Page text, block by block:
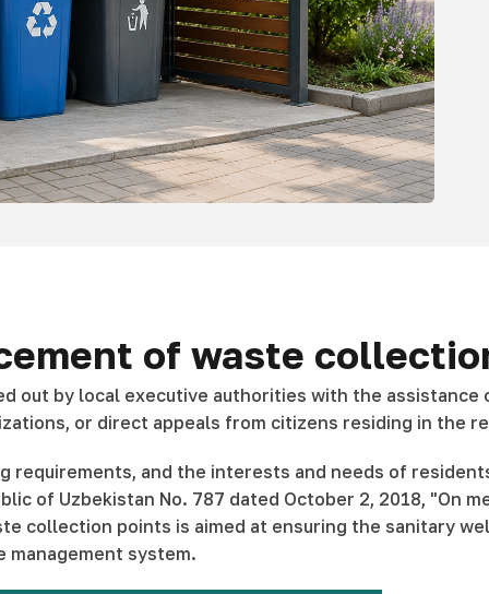
of waste
out by local executive authorities with the
or direct appeals from citizens residing in the
and the interests and needs of
of Uzbekistan No. 787 dated October 2, 2018, "On
collection points is aimed at ensuring the sanitary
system.